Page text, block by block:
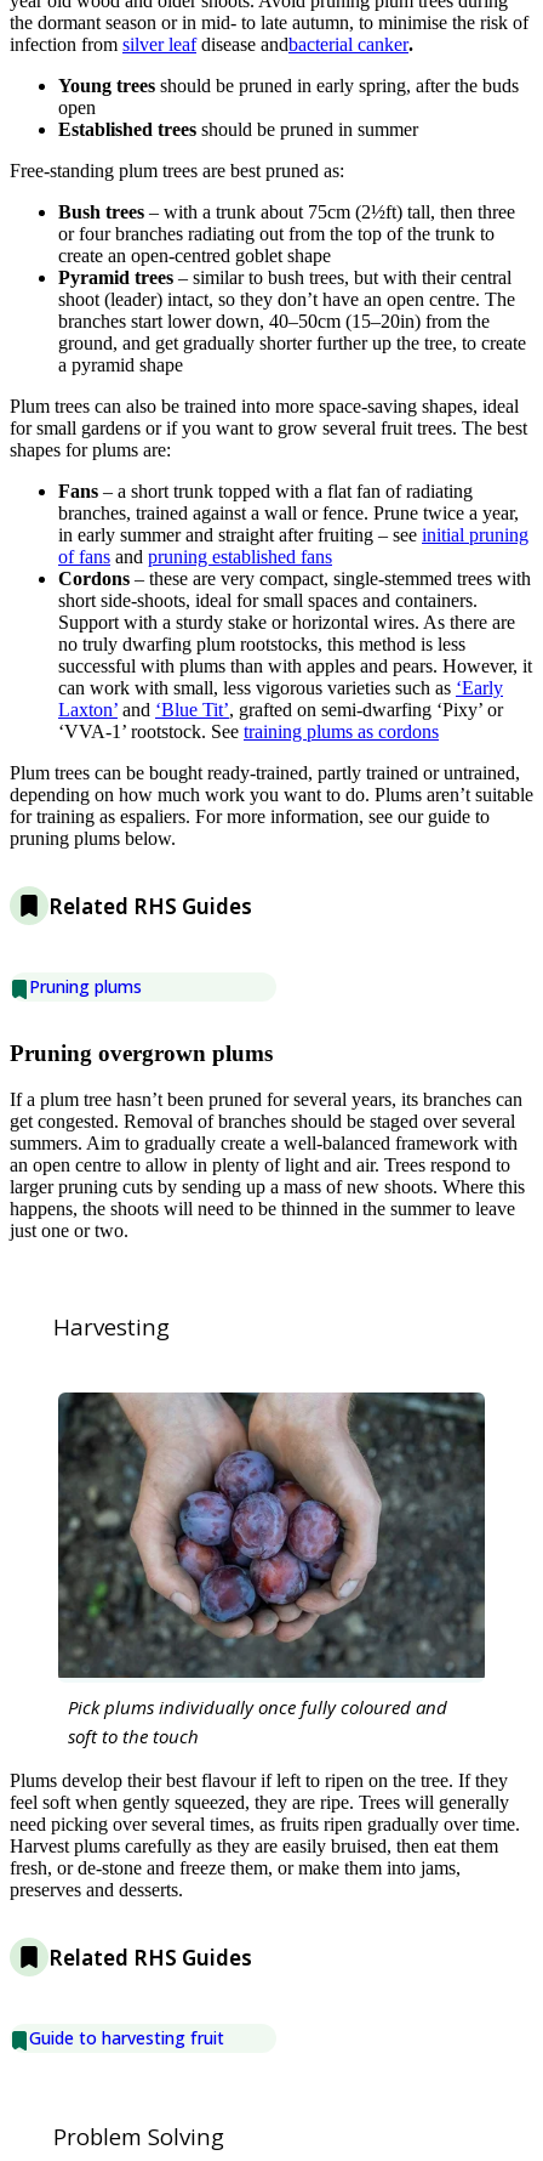
the dormant season or in mid- to late autumn, to minimise the risk of
infection from silver leafdisease andbacterial canker.
Young trees should be pruned in early spring, after the buds
open
Established trees should be pruned in summer
Free-standing plum trees are best pruned as:
Bush trees – with a trunk about 75cm (2½ft) tall, then three
or four branches radiating out from the top of the trunk to
create an open-centred goblet shape
Pyramid trees – similar to bush trees, but with their central
shoot (leader) intact, so they don’t have an open centre. The
branches start lower down, 40–50cm (15–20in) from the
ground, and get gradually shorter further up the tree, to create
a pyramid shape
Plum trees can also be trained into more space-saving shapes, ideal
for small gardens or if you want to grow several fruit trees. The best
shapes for plums are:
Fans – a short trunk topped with a flat fan of radiating
branches, trained against a wall or fence. Prune twice a year,
in early summer and straight after fruiting – see initial pruning
of fans and pruning established fans
Cordons – these are very compact, single-stemmed trees with
short side-shoots, ideal for small spaces and containers.
Support with a sturdy stake or horizontal wires. As there are
no truly dwarfing plum rootstocks, this method is less
successful with plums than with apples and pears. However, it
can work with small, less vigorous varieties such as ‘Early
Laxton’ and ‘Blue Tit’, grafted on semi-dwarfing ‘Pixy’ or
‘VVA-1’ rootstock. See training plums as cordons
Plum trees can be bought ready-trained, partly trained or untrained,
depending on how much work you want to do. Plums aren’t suitable
for training as espaliers. For more information, see our guide to
pruning plums below.
Related RHS Guides
Pruning plums
Pruning overgrown plums
If a plum tree hasn’t been pruned for several years, its branches can
get congested. Removal of branches should be staged over several
summers. Aim to gradually create a well-balanced framework with
an open centre to allow in plenty of light and air. Trees respond to
larger pruning cuts by sending up a mass of new shoots. Where this
happens, the shoots will need to be thinned in the summer to leave
just one or two.
Harvesting
Pick plums individually once fully coloured and
soft to the touch
Plums develop their best flavour if left to ripen on the tree. If they
feel soft when gently squeezed, they are ripe. Trees will generally
need picking over several times, as fruits ripen gradually over time.
Harvest plums carefully as they are easily bruised, then eat them
fresh, or de-stone and freeze them, or make them into jams,
preserves and desserts.
Related RHS Guides
Guide to harvesting fruit
Problem Solving